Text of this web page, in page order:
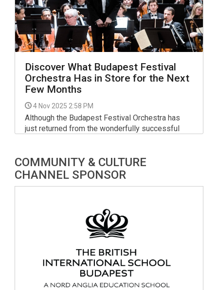
Discover What Budapest Festival
Orchestra Has in Store for the Next
Few Months
4 Nov 2025 2:58 PM
Although the Budapest Festival Orchestra has
just returned from the wonderfully successful
at Müpa Budapest.
COMMUNITY & CULTURE
CHANNEL SPONSOR